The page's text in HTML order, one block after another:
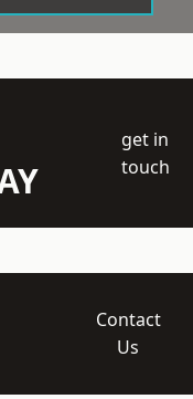
get in
touch
Contact
Us